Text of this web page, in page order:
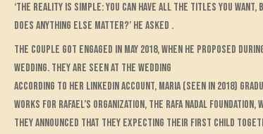
‘The reality is simple: You can have all the titles you
does anything else matter?’ he asked .
The couple got engaged in May 2018, when he proposed
wedding. They are seen at the wedding
According to her LinkedIn account, Maria (seen in 2018)
works for Rafael’s organization, The Rafa Nadal Foundation,
They announced that they expecting their first child